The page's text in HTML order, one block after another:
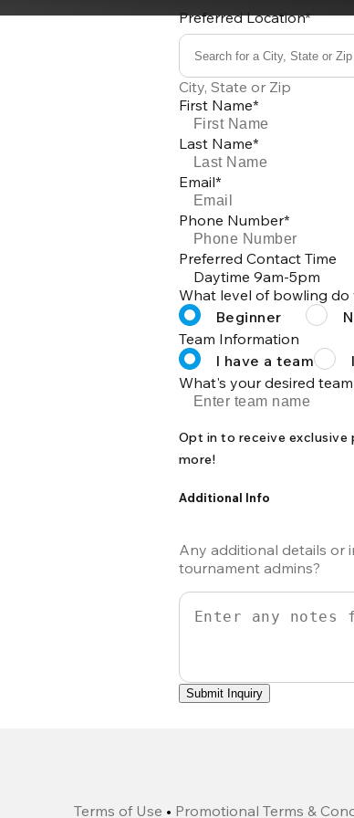
Preferred Location*
Search for a City, State or Zip
0
results
available
City, State or Zip
First Name*
Last Name*
Email*
Phone Number*
Preferred Contact Time
Daytime 9am-5pm
What level of bowling
Beginner
Team Information
I have a team
What's your desired
Opt in to receive exclusive
more!
Additional Info
Any additional details or
tournament admins?
Submit Inquiry
Terms of Use • Promotional Terms &